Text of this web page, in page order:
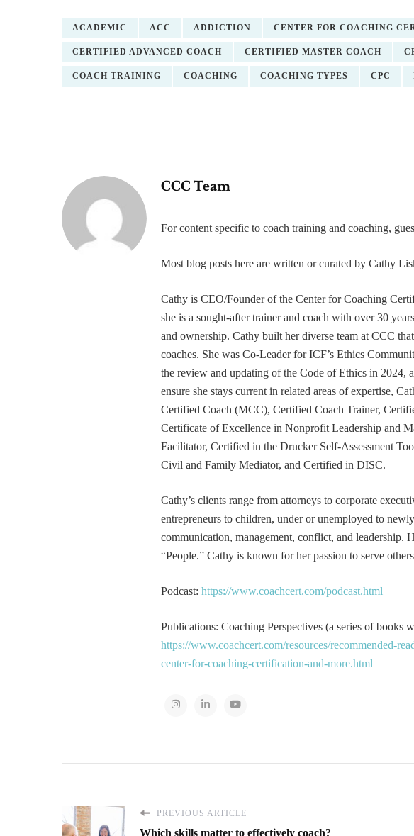
ACADEMIC ACC ADDICTION CENTER FOR COACHING
CERTIFIED ADVANCED COACH CERTIFIED MASTER COACH
COACH TRAINING COACHING COACHING TYPES CPC
CCC Team
For content specific to coach training and coaching,
Most blog posts here are written or curated by Cathy
Cathy is CEO/Founder of the Center for Coaching
she is a sought-after trainer and coach with over 30
and ownership. Cathy built her diverse team at CCC
coaches. She was Co-Leader for ICF’s Ethics
the review and updating of the Code of Ethics in 2024,
ensure she stays current in related areas of expertise,
Certified Coach (MCC), Certified Coach Trainer,
Certificate of Excellence in Nonprofit Leadership and
Facilitator, Certified in the Drucker Self-Assessment
Civil and Family Mediator, and Certified in DISC.
Cathy’s clients range from attorneys to corporate
entrepreneurs to children, under or unemployed to
communication, management, conflict, and leadership.
“People.” Cathy is known for her passion to serve
Podcast: https://www.coachcert.com/podcast.html
Publications: Coaching Perspectives (a series of books
https://www.coachcert.com/resources/recommended-
center-for-coaching-certification-and-more.html
PREVIOUS ARTICLE
Which skills matter to effectively coach?